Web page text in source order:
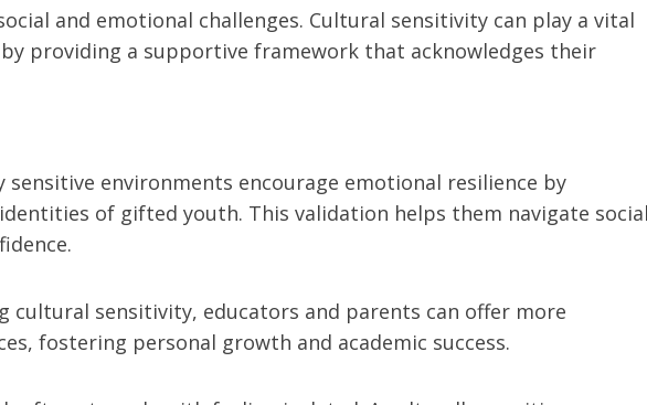
and emotional challenges. Cultural sensitivity can play a vital
providing a supportive framework that acknowledges their
sensitive environments encourage emotional resilience by
of gifted youth. This validation helps them navigate
cultural sensitivity, educators and parents can offer more
fostering personal growth and academic success.